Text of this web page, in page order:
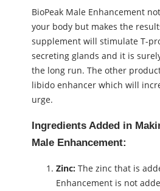
BioPeak Male Enhancement
your body but makes the
supplement will stimulate T-
secreting glands and it is
the long run. The other
libido enhancer which will
urge.
Ingredients Added in
Male Enhancement:
Zinc: The zinc that is
Enhancement is not